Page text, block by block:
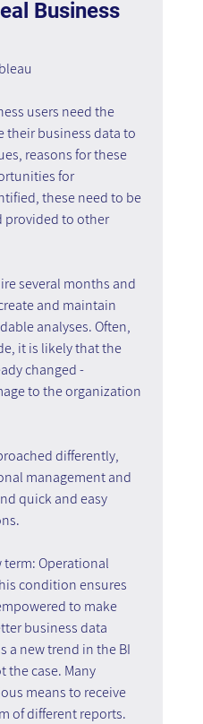
Business
users need the
their business data to
reasons for these
for
these need to be
provided to other
several months and
and maintain
analyses. Often,
it is likely that the
changed -
to the organization
differently,
management and
quick and easy
term: Operational
condition ensures
to make
business data
a new trend in the BI
the case. Many
means to receive
of different reports.